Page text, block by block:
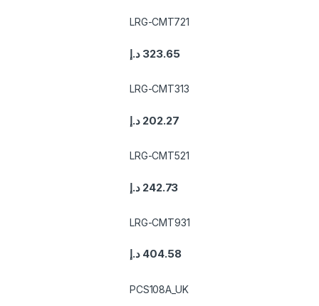
LRG-CMT721
323.65 د.إ
LRG-CMT313
202.27 د.إ
LRG-CMT521
242.73 د.إ
LRG-CMT931
404.58 د.إ
PCS108A_UK